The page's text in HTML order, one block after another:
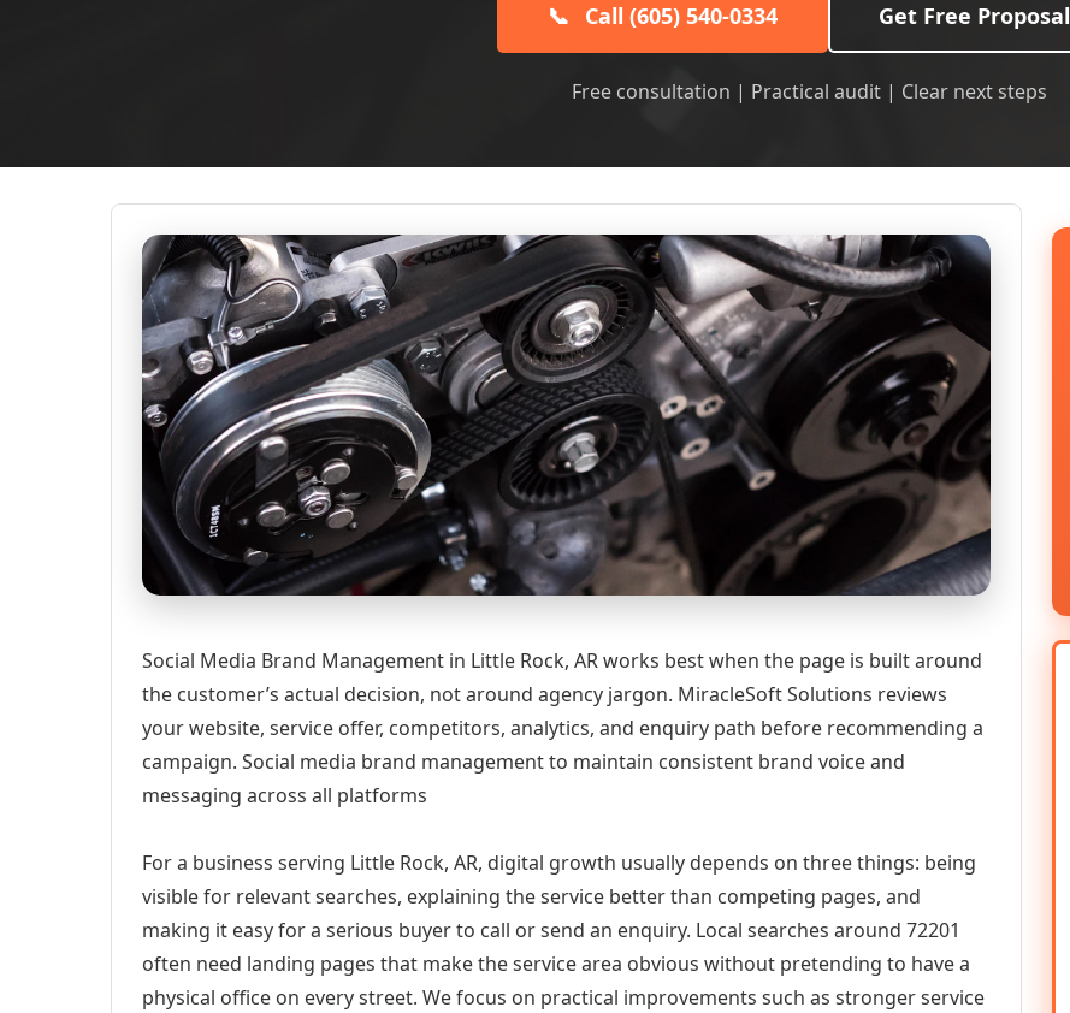
📞 Call (605) 540-0334 Get Free Proposal
Free consultation | Practical audit | Clear next steps
Social Media Brand Management in Little Rock, AR works best when the page is built around
the customer’s actual decision, not around agency jargon. MiracleSoft Solutions reviews
your website, service offer, competitors, analytics, and enquiry path before recommending a
campaign. Social media brand management to maintain consistent brand voice and
messaging across all platforms
For a business serving Little Rock, AR, digital growth usually depends on three things: being
visible for relevant searches, explaining the service better than competing pages, and
making it easy for a serious buyer to call or send an enquiry. Local searches around 72201
often need landing pages that make the service area obvious without pretending to have a
physical office on every street. We focus on practical improvements such as stronger service